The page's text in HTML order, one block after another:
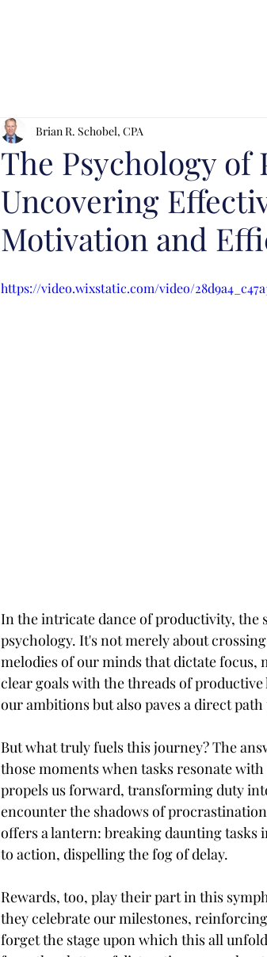
The Psychology
Uncovering
Motivation and
Brian R. Schobel, CPA
https://video.wixstatic.com/video/
In the intricate dance of productivity, the
psychology. It's not merely about
melodies of our minds that dictate
clear goals with the threads of
our ambitions but also paves a direct
But what truly fuels this journey? The
those moments when tasks resonate
propels us forward, transforming duty
encounter the shadows of
offers a lantern: breaking daunting tasks
to action, dispelling the fog of delay.
Rewards, too, play their part in this
they celebrate our milestones,
forget the stage upon which this all